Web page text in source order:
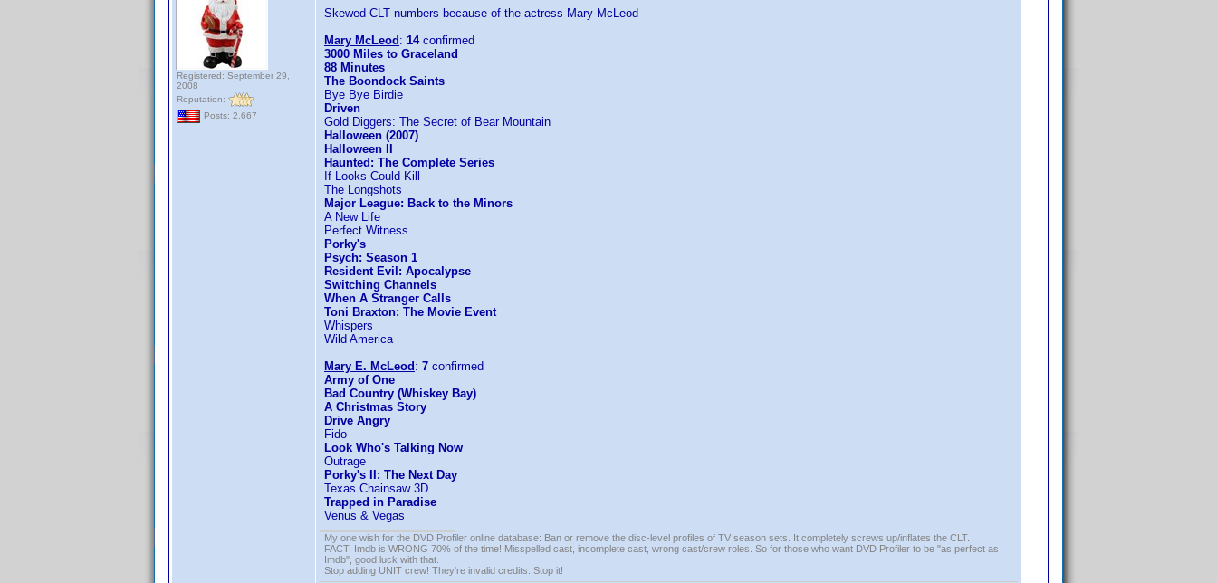
Registered: September 29,
2008
Reputation:
Posts: 2,667
Skewed CLT numbers because of the actress Mary McLeod
Mary McLeod : 14confirmed
3000 Miles to Graceland
88 Minutes
The Boondock Saints
Bye Bye Birdie
Driven
Gold Diggers: The Secret of Bear Mountain
Halloween (2007)
Halloween II
Haunted: The Complete Series
If Looks Could Kill
The Longshots
Major League: Back to the Minors
A New Life
Perfect Witness
Porky's
Psych: Season 1
Resident Evil: Apocalypse
Switching Channels
When A Stranger Calls
Toni Braxton: The Movie Event
Whispers
Wild America
Mary E. McLeod : 7 confirmed
Army of One
Bad Country (Whiskey Bay)
A Christmas Story
Drive Angry
Fido
Look Who's Talking Now
Outrage
Porky's II: The Next Day
Texas Chainsaw 3D
Trapped in Paradise
Venus & Vegas
My one wish for the DVD Profiler online database: Ban or remove the disc-level profiles of TV season sets. It completely screws up/inflates the CLT.
FACT: Imdb is WRONG 70% of the time! Misspelled cast, incomplete cast, wrong cast/crew roles. So for those who want DVD Profiler to be "as perfect as
Imdb", good luck with that.
Stop adding UNIT crew! They're invalid credits. Stop it!